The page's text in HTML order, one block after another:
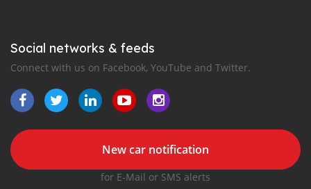
Social networks & feeds
Connect with us on Facebook, YouTube and Twitter.
New car notification
for E-Mail or SMS alerts